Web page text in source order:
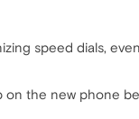
speed dials,
the new phone